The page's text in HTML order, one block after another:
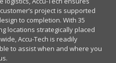
project is supported
to completion. With 35
locations strategically placed
Accu-Tech is readily
to assist when and where you